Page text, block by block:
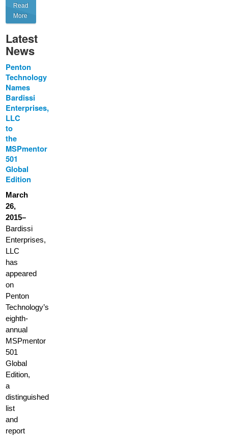
Read
More
Latest
News
Penton
Technology
Names
Bardissi
Enterprises,
LLC
to
the
MSPmentor
501
Global
Edition
March
26,
2015–
Bardissi
Enterprises,
LLC
has
appeared
on
Penton
Technology’s
eighth-
annual
MSPmentor
501
Global
Edition,
a
distinguished
list
and
report